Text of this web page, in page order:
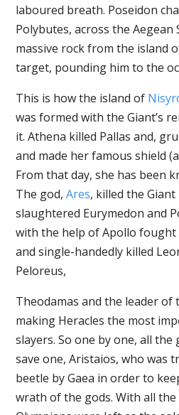
laboured breath. Poseidon
Polybutes, across the Aegean
massive rock from the island
target, pounding him to the
This is how the island of
was formed with the Giant’s
it. Athena killed Pallas and,
and made her famous shield
From that day, she has been
The god, Ares, killed the
slaughtered Eurymedon and
with the help of Apollo fought
and single-handedly killed
Peloreus,
Theodamas and the leader of
making Heracles the most
slayers. So one by one, all
save one, Aristaios, who was
beetle by Gaea in order to
wrath of the gods. With all